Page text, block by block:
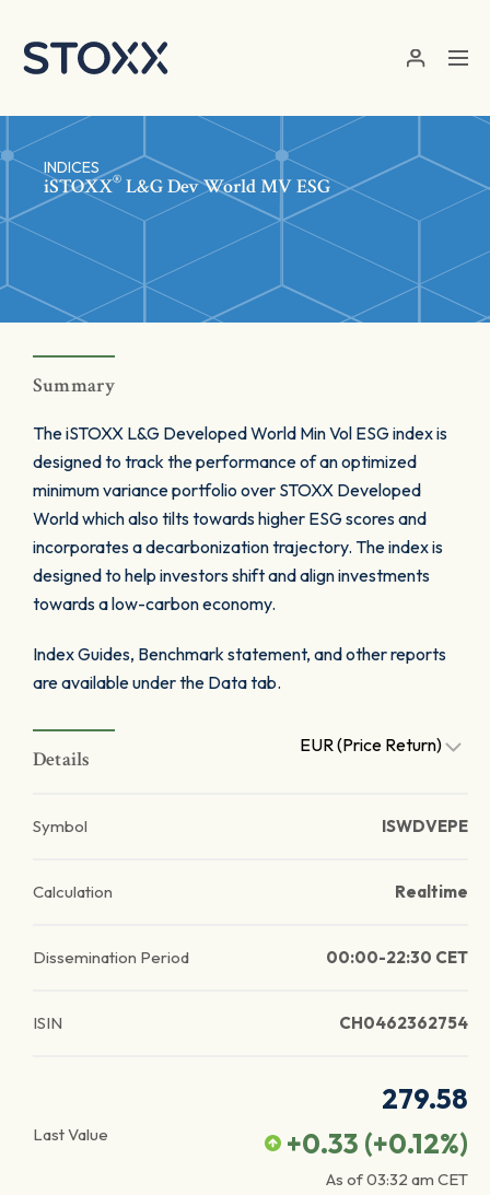
INDICES
iSTOXX® L&G Dev World MV ESG
Summary
The iSTOXX L&G Developed World Min Vol ESG index is
designed to track the performance of an optimized
minimum variance portfolio over STOXX Developed
World which also tilts towards higher ESG scores and
incorporates a decarbonization trajectory. The index is
designed to help investors shift and align investments
towards a low-carbon economy.
Index Guides, Benchmark statement, and other reports
are available under the Data tab.
Details
EUR (Price Return)
Symbol ISWDVEPE
Calculation Realtime
Dissemination Period 00:00-22:30 CET
ISIN CH0462362754
Last Value
279.58
+0.33 (+0.12%)
As of03:32 am CET